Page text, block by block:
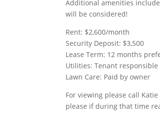
Additional amenities
will be considered!
Rent: $2,600/month
Security Deposit: $3,500
Lease Term: 12 months
Utilities: Tenant
Lawn Care: Paid by owner
For viewing please call
please if during that time